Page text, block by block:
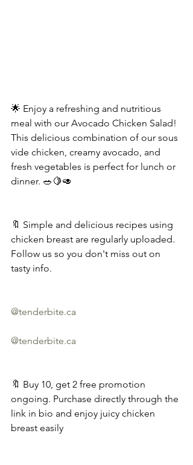
🌟 Enjoy a refreshing and nutritious
meal with our Avocado Chicken Salad!
This delicious combination of our sous
vide chicken, creamy avocado, and
fresh vegetables is perfect for lunch or
dinner. 🥗🍋🥑
🔖 Simple and delicious recipes using
chicken breast are regularly uploaded.
Follow us so you don't miss out on
tasty info.
@tenderbite.ca
@tenderbite.ca
🔖 Buy 10, get 2 free promotion
ongoing. Purchase directly through the
link in bio and enjoy juicy chicken
breast easily